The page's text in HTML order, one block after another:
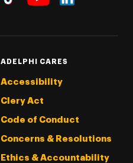
ADELPHI CARES
Accessibility
Clery Act
Code of Conduct
Concerns & Resolutions
Ethics & Accountability